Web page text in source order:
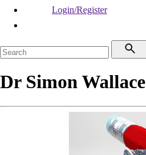
Login/Register
Dr Simon Wallace